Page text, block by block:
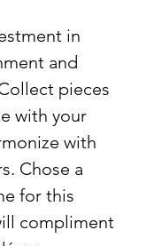
in
and
pieces
with your
with
Chose a
for this
compliment